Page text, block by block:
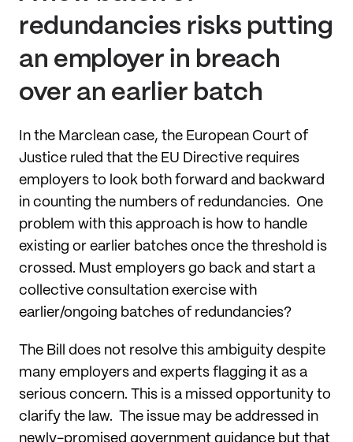
redundancies risks putting
an employer in breach
over an earlier batch
In the Marclean case, the European Court of
Justice ruled that the EU Directive requires
employers to look both forward and backward
in counting the numbers of redundancies. One
problem with this approach is how to handle
existing or earlier batches once the threshold is
crossed. Must employers go back and start a
collective consultation exercise with
earlier/ongoing batches of redundancies?
The Bill does not resolve this ambiguity despite
many employers and experts flagging it as a
serious concern. This is a missed opportunity to
clarify the law. The issue may be addressed in